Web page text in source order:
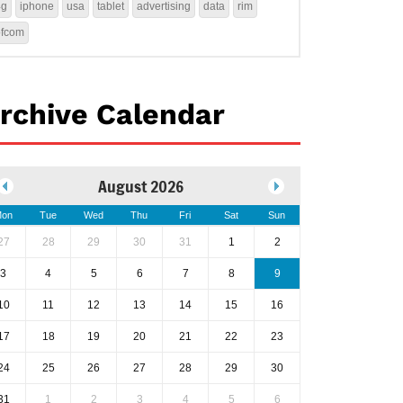
iphone usa tablet advertising data rim
Calendar
August 2026
Tue Wed Thu Fri Sat Sun
28 29 30 31 1 2
3 4 5 6 7 8 9
11 12 13 14 15 16
18 19 20 21 22 23
25 26 27 28 29 30
1 2 3 4 5 6